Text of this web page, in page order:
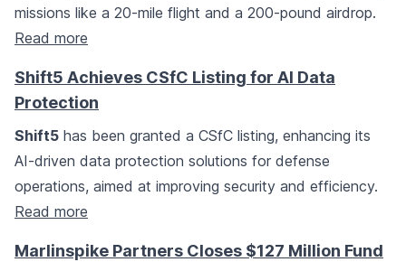
missions like a 20-mile flight and a 200-pound airdrop.
Read more
Shift5 Achieves CSfC Listing for AI Data
Protection
Shift5 has been granted a CSfC listing, enhancing its
AI-driven data protection solutions for defense
operations, aimed at improving security and efficiency.
Read more
Marlinspike Partners Closes $127 Million Fund